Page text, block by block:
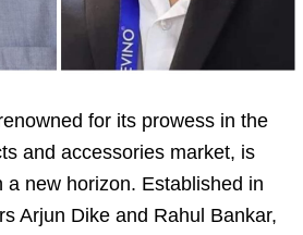
for its prowess in the
and accessories market, is
a new horizon. Established in
Arjun Dike and Rahul Bankar,